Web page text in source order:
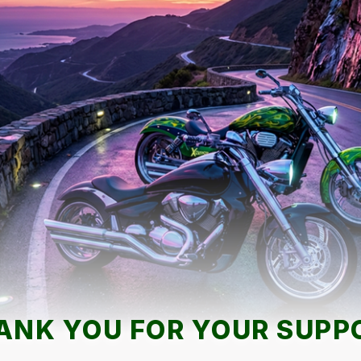
YOU FOR YOUR